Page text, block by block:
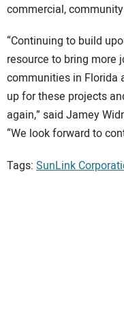
commercial,
“Continuing to build
resource to bring more
communities in Florida
up for these projects
again,” said Jamey
“We look forward to
Tags: SunLink